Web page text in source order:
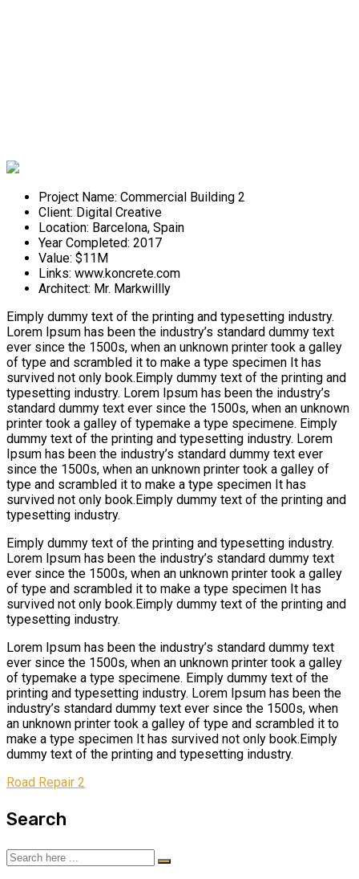
Project Name: Commercial Building 2
Client: Digital Creative
Location: Barcelona, Spain
Year Completed: 2017
Value: $11M
Links: www.koncrete.com
Architect: Mr. Markwillly
Eimply dummy text of the printing and typesetting industry.
Lorem Ipsum has been the industry’s standard dummy text
ever since the 1500s, when an unknown printer took a galley
of type and scrambled it to make a type specimen It has
survived not only book.Eimply dummy text of the printing and
typesetting industry. Lorem Ipsum has been the industry’s
standard dummy text ever since the 1500s, when an unknown
printer took a galley of typemake a type specimene. Eimply
dummy text of the printing and typesetting industry. Lorem
Ipsum has been the industry’s standard dummy text ever
since the 1500s, when an unknown printer took a galley of
type and scrambled it to make a type specimen It has
survived not only book.Eimply dummy text of the printing and
typesetting industry.
Eimply dummy text of the printing and typesetting industry.
Lorem Ipsum has been the industry’s standard dummy text
ever since the 1500s, when an unknown printer took a galley
of type and scrambled it to make a type specimen It has
survived not only book.Eimply dummy text of the printing and
typesetting industry.
Lorem Ipsum has been the industry’s standard dummy text
ever since the 1500s, when an unknown printer took a galley
of typemake a type specimene. Eimply dummy text of the
printing and typesetting industry. Lorem Ipsum has been the
industry’s standard dummy text ever since the 1500s, when
an unknown printer took a galley of type and scrambled it to
make a type specimen It has survived not only book.Eimply
dummy text of the printing and typesetting industry.
Road Repair 2
Search